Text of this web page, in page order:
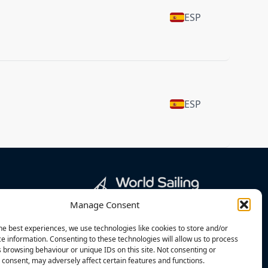
Manage Consent
best experiences, we use technologies like cookies to store and/or
information. Consenting to these technologies will allow us to process
browsing behaviour or unique IDs on this site. Not consenting or
may adversely affect certain features and functions.
ESP
ESP